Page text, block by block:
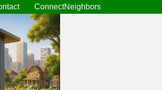
ConnectNeighbors